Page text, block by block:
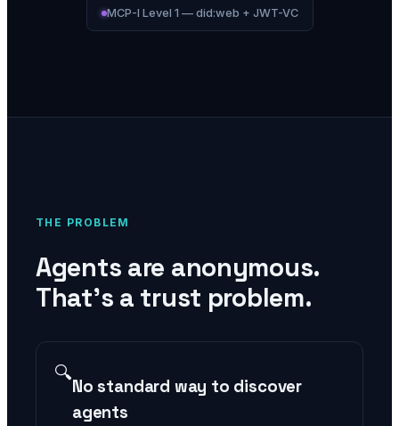
MCP-I Level 1 — did:web + JWT-VC
THE PROBLEM
Agents are anonymous.
That's a trust problem.
🔍
No standard way to discover
agents